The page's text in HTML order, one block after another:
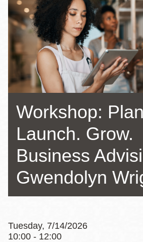
Workshop:
Launch. Grow.
Business
Gwendolyn
Tuesday, 7/14/2026
10:00 - 12:00